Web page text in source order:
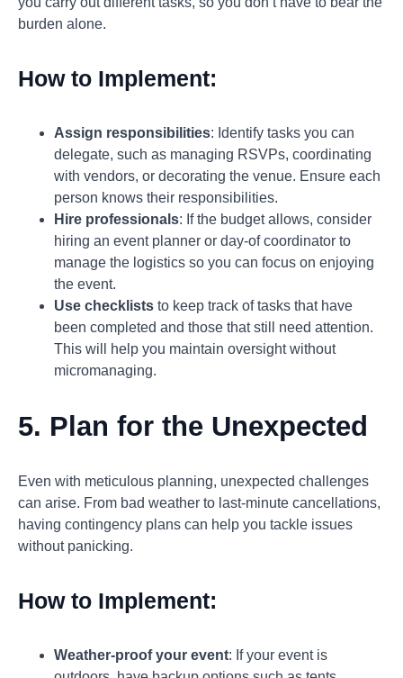
burden alone.
How to Implement:
Assign responsibilities: Identify tasks you can
delegate, such as managing RSVPs, coordinating
with vendors, or decorating the venue. Ensure each
person knows their responsibilities.
Hire professionals: If the budget allows, consider
hiring an event planner or day-of coordinator to
manage the logistics so you can focus on enjoying
the event.
Use checklists to keep track of tasks that have
been completed and those that still need attention.
This will help you maintain oversight without
micromanaging.
5. Plan for the Unexpected
Even with meticulous planning, unexpected challenges
can arise. From bad weather to last-minute cancellations,
having contingency plans can help you tackle issues
without panicking.
How to Implement:
Weather-proof your event: If your event is